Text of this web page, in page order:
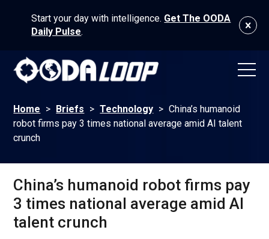
Start your day with intelligence. Get The OODA
Daily Pulse.
Home > Briefs > Technology > China’s humanoid
robot firms pay 3 times national average amid AI talent
crunch
China’s humanoid robot firms pay
3 times national average amid AI
talent crunch